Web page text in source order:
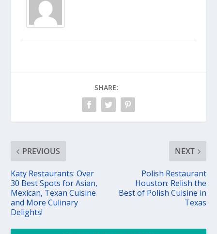
SHARE:
PREVIOUS
Katy Restaurants: Over
30 Best Spots for Asian,
Mexican, Texan Cuisine
and More Culinary
Delights!
NEXT
Polish Restaurant
Houston: Relish the
Best of Polish Cuisine in
Texas